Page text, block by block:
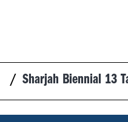
/ Sharjah Biennial 13